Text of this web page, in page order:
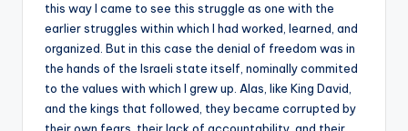
this way I came to see this struggle as one with the
earlier struggles within which I had worked, learned, and
organized. But in this case the denial of freedom was in
the hands of the Israeli state itself, nominally commited
to the values with which I grew up. Alas, like King David,
and the kings that followed, they became corrupted by